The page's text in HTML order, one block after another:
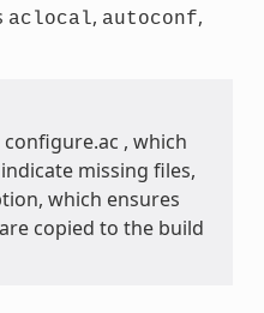
aclocal, autoconf,
, which
missing files,
which ensures
copied to the build